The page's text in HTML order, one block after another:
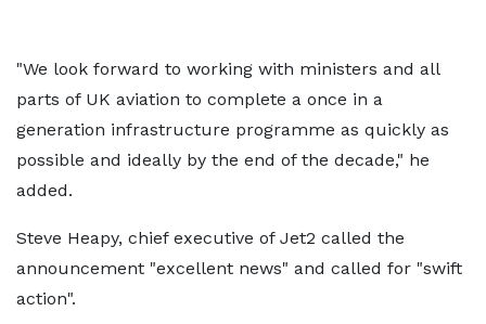
"We look forward to working with ministers and all
parts of UK aviation to complete a once in a
generation infrastructure programme as quickly as
possible and ideally by the end of the decade," he
added.
Steve Heapy, chief executive of Jet2 called the
announcement "excellent news" and called for "swift
action".